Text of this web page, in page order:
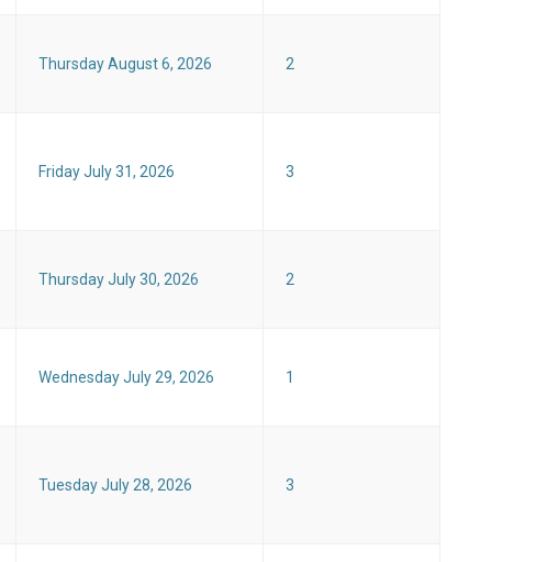
Thursday August 6, 2026 2
Friday July 31, 2026 3
Thursday July 30, 2026 2
Wednesday July 29, 2026 1
Tuesday July 28, 2026 3